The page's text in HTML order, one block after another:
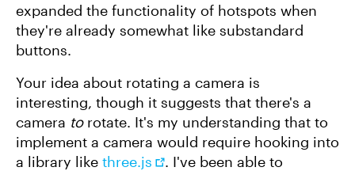
expanded the functionality of hotspots when
they're already somewhat like substandard
buttons.
Your idea about rotating a camera is
interesting, though it suggests that there's a
camera torotate. It's my understanding that to
implement a camera would require hooking into
a library like three.js
. I've been able to